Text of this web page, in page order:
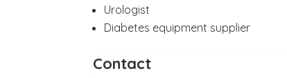
Urologist
Diabetes equipment supplier
Contact